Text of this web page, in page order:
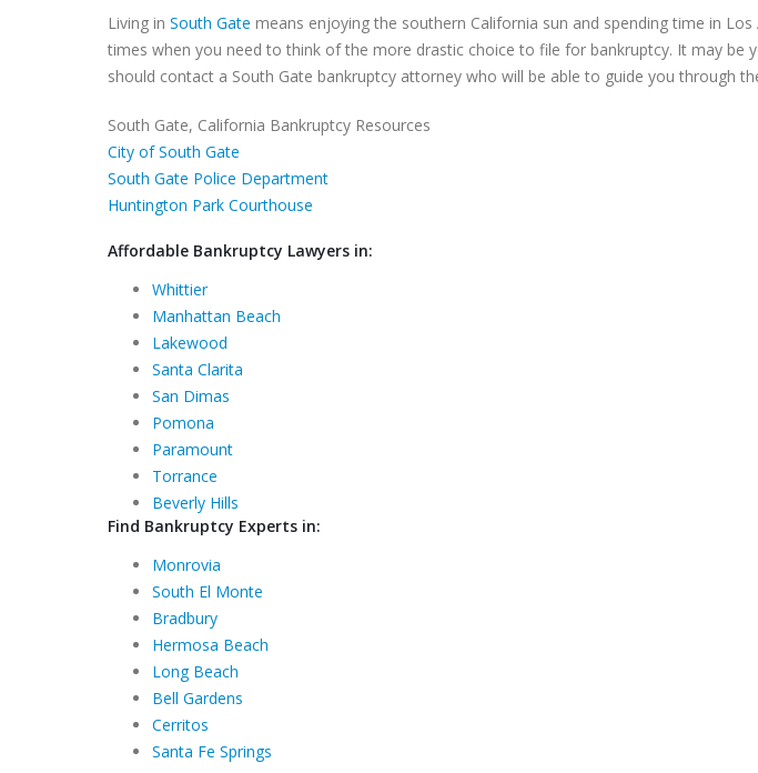
Living in South Gate means enjoying the southern California sun and spending time in
times when you need to think of the more drastic choice to file for bankruptcy. It may
should contact a South Gate bankruptcy attorney who will be able to guide you through
South Gate, California Bankruptcy Resources
City of South Gate
South Gate Police Department
Huntington Park Courthouse
Affordable Bankruptcy Lawyers in:
Whittier
Manhattan Beach
Lakewood
Santa Clarita
San Dimas
Pomona
Paramount
Torrance
Beverly Hills
Find Bankruptcy Experts in:
Monrovia
South El Monte
Bradbury
Hermosa Beach
Long Beach
Bell Gardens
Cerritos
Santa Fe Springs